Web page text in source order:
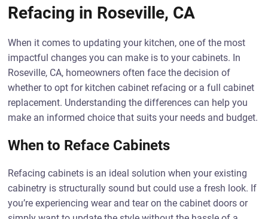
Refacing in Roseville, CA
When it comes to updating your kitchen, one of the most
impactful changes you can make is to your cabinets. In
Roseville, CA, homeowners often face the decision of
whether to opt for kitchen cabinet refacing or a full cabinet
replacement. Understanding the differences can help you
make an informed choice that suits your needs and budget.
When to Reface Cabinets
Refacing cabinets is an ideal solution when your existing
cabinetry is structurally sound but could use a fresh look. If
you’re experiencing wear and tear on the cabinet doors or